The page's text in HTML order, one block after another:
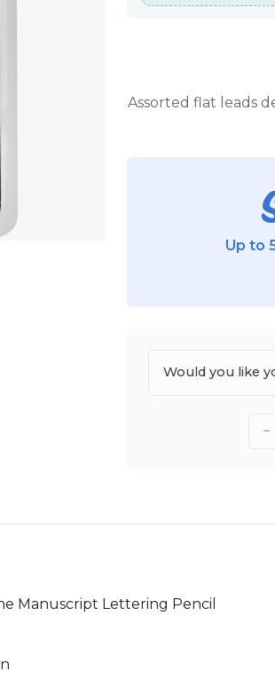
Assorted flat leads
Up to
Would you like
−
Manuscript Lettering Pencil